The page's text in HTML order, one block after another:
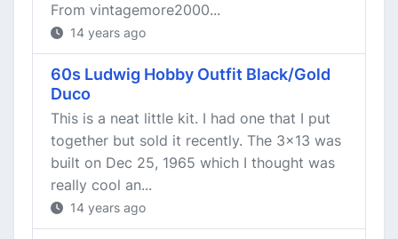
From vintagemore2000...
14 years ago
60s Ludwig Hobby Outfit Black/Gold
Duco
This is a neat little kit. I had one that I put
together but sold it recently. The 3x13 was
built on Dec 25, 1965 which I thought was
really cool an...
14 years ago